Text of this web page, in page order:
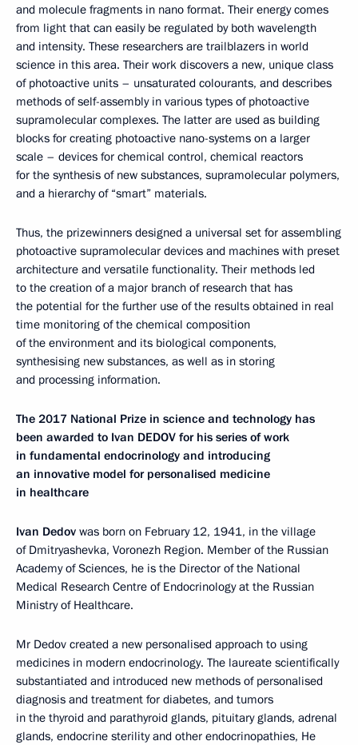
and molecule fragments in nano format. Their energy comes
from light that can easily be regulated by both wavelength
and intensity. These researchers are trailblazers in world
science in this area. Their work discovers a new, unique class
of photoactive units – unsaturated colourants, and describes
methods of self-assembly in various types of photoactive
supramolecular complexes. The latter are used as building
blocks for creating photoactive nano-systems on a larger
scale – devices for chemical control, chemical reactors
for the synthesis of new substances, supramolecular polymers,
and a hierarchy of “smart” materials.
Thus, the prizewinners designed a universal set for assembling
photoactive supramolecular devices and machines with preset
architecture and versatile functionality. Their methods led
to the creation of a major branch of research that has
the potential for the further use of the results obtained in real
time monitoring of the chemical composition
of the environment and its biological components,
synthesising new substances, as well as in storing
and processing information.
The 2017 National Prize in science and technology has
been awarded to Ivan DEDOV for his series of work
in fundamental endocrinology and introducing
an innovative model for personalised medicine
in healthcare
Ivan Dedov was born on February 12, 1941, in the village
of Dmitryashevka, Voronezh Region. Member of the Russian
Academy of Sciences, he is the Director of the National
Medical Research Centre of Endocrinology at the Russian
Ministry of Healthcare.
Mr Dedov created a new personalised approach to using
medicines in modern endocrinology. The laureate scientifically
substantiated and introduced new methods of personalised
diagnosis and treatment for diabetes, and tumors
in the thyroid and parathyroid glands, pituitary glands, adrenal
glands, endocrine sterility and other endocrinopathies, He